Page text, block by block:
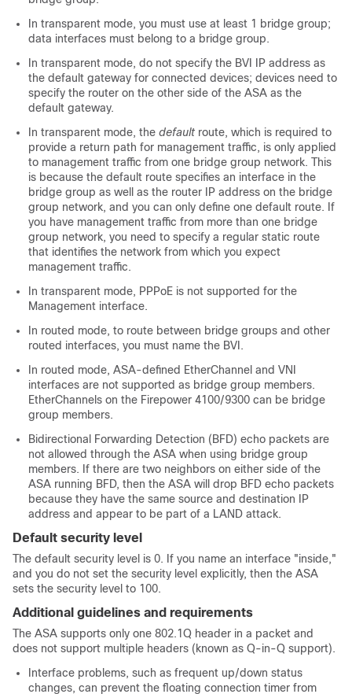
In transparent mode, you must use at least 1 bridge group;
data interfaces must belong to a bridge group.
In transparent mode, do not specify the BVI IP address as
the default gateway for connected devices; devices need to
specify the router on the other side of the ASA as the
default gateway.
In transparent mode, the default route, which is required to
provide a return path for management traffic, is only applied
to management traffic from one bridge group network. This
is because the default route specifies an interface in the
bridge group as well as the router IP address on the bridge
group network, and you can only define one default route. If
you have management traffic from more than one bridge
group network, you need to specify a regular static route
that identifies the network from which you expect
management traffic.
In transparent mode, PPPoE is not supported for the
Management interface.
In routed mode, to route between bridge groups and other
routed interfaces, you must name the BVI.
In routed mode, ASA-defined EtherChannel and VNI
interfaces are not supported as bridge group members.
EtherChannels on the Firepower 4100/9300 can be bridge
group members.
Bidirectional Forwarding Detection (BFD) echo packets are
not allowed through the ASA when using bridge group
members. If there are two neighbors on either side of the
ASA running BFD, then the ASA will drop BFD echo packets
because they have the same source and destination IP
address and appear to be part of a LAND attack.
Default security level
The default security level is 0. If you name an interface "inside,"
and you do not set the security level explicitly, then the ASA
sets the security level to 100.
Additional guidelines and requirements
The ASA supports only one 802.1Q header in a packet and
does not support multiple headers (known as Q-in-Q support).
Interface problems, such as frequent up/down status
changes, can prevent the floating connection timer from